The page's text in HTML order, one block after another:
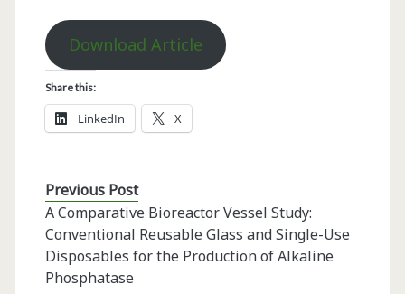
Download Article
Share this:
LinkedIn X
Previous Post
A Comparative Bioreactor Vessel Study:
Conventional Reusable Glass and Single-Use
Disposables for the Production of Alkaline
Phosphatase